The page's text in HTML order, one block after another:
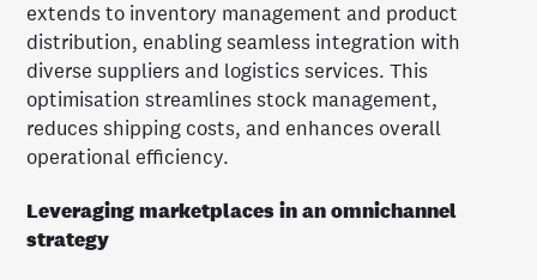
extends to inventory management and product
distribution, enabling seamless integration with
diverse suppliers and logistics services. This
optimisation streamlines stock management,
reduces shipping costs, and enhances overall
operational efficiency.
Leveraging marketplaces in an omnichannel
strategy